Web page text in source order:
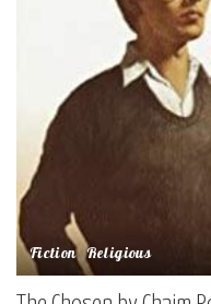
Fiction Religious